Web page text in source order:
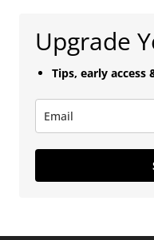
Upgrade
Tips, early